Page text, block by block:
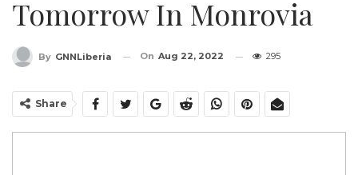
Tomorrow In Monrovia
By GNNLiberia On Aug 22, 2022 295
Share